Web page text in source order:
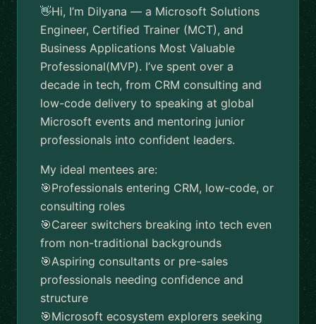
👋Hi, I’m Dilyana — a Microsoft Solutions
Engineer, Certified Trainer (MCT), and
Business Applications Most Valuable
Professional(MVP). I’ve spent over a
decade in tech, from CRM consulting and
low-code delivery to speaking at global
Microsoft events and mentoring junior
professionals into confident leaders.
My ideal mentees are:
🎯Professionals entering CRM, low-code, or
consulting roles
🎯Career switchers breaking into tech even
from non-traditional backgrounds
🎯Aspiring consultants or pre-sales
professionals needing confidence and
structure
🎯Microsoft ecosystem explorers seeking